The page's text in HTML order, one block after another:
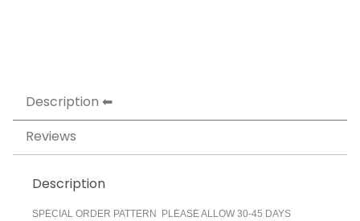
Description
Reviews
Description
SPECIAL ORDER PATTERN PLEASE ALLOW 30-45 DAYS